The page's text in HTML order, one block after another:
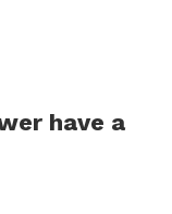
have a